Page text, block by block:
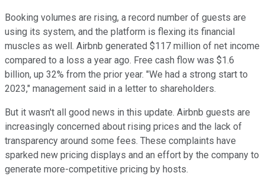
Booking volumes are rising, a record number of guests are
using its system, and the platform is flexing its financial
muscles as well. Airbnb generated $117 million of net income
compared to a loss a year ago. Free cash flow was $1.6
billion, up 32% from the prior year. "We had a strong start to
2023," management said in a letter to shareholders.
But it wasn't all good news in this update. Airbnb guests are
increasingly concerned about rising prices and the lack of
transparency around some fees. These complaints have
sparked new pricing displays and an effort by the company to
generate more-competitive pricing by hosts.